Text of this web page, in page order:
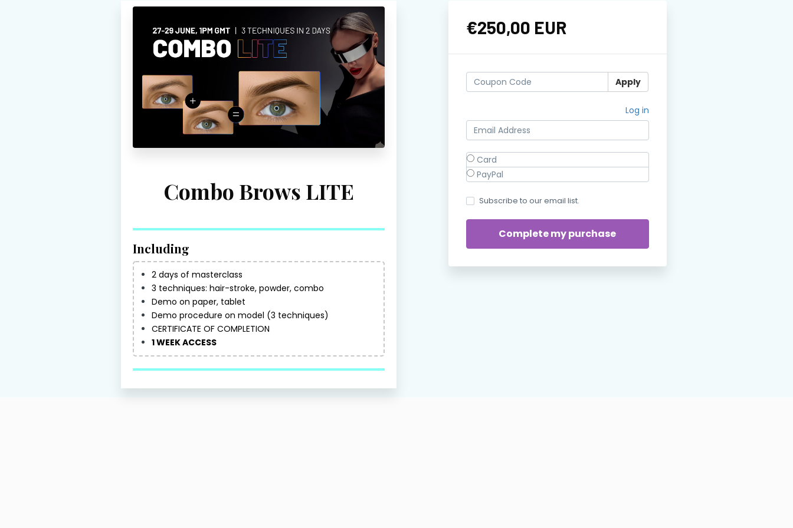
Combo Brows LITE
Including
2 days of masterclass
3 techniques: hair-stroke, powder, combo
Demo on paper, tablet
Demo procedure on model (3 techniques)
CERTIFICATE OF COMPLETION
1 WEEK ACCESS
€250,00 EUR
Apply
Log in
Card
PayPal
Subscribe to our email list.